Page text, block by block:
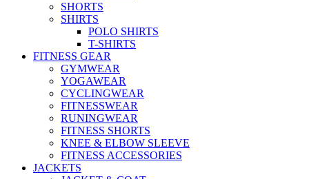
SHORTS
SHIRTS
POLO SHIRTS
T-SHIRTS
FITNESS GEAR
GYMWEAR
YOGAWEAR
CYCLINGWEAR
FITNESSWEAR
RUNINGWEAR
FITNESS SHORTS
KNEE & ELBOW SLEEVE
FITNESS ACCESSORIES
JACKETS